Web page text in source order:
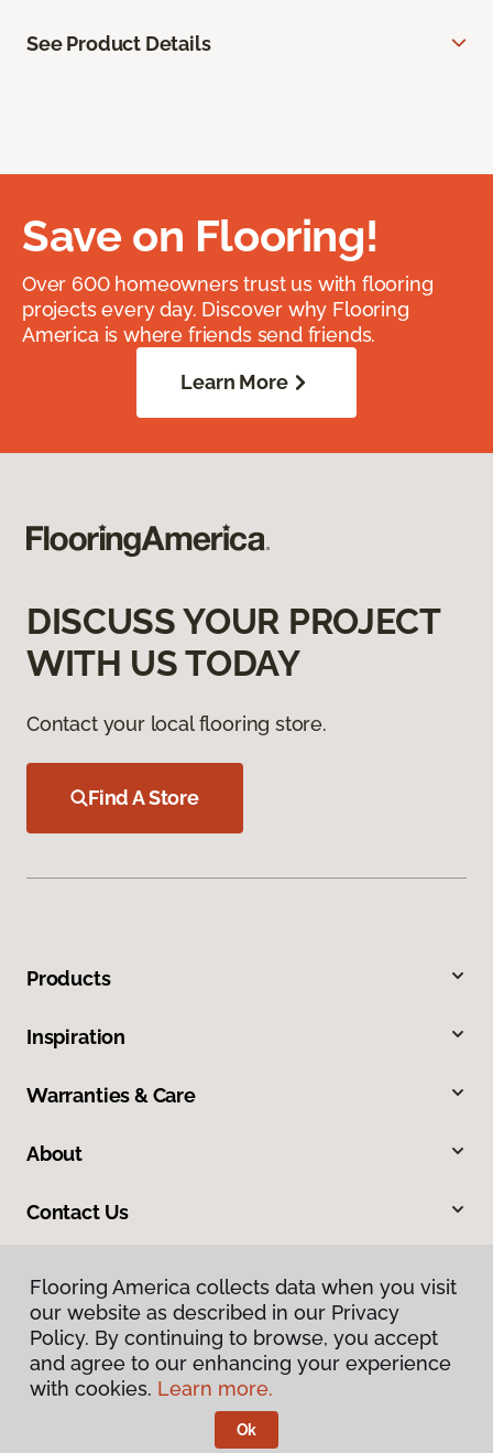
See Product Details
Save on Flooring!
Over 600 homeowners trust us with flooring
projects every day. Discover why Flooring
America is where friends send friends.
Learn More
DISCUSS YOUR PROJECT
WITH US TODAY
Contact your local flooring store.
Find A Store
Products
Inspiration
Warranties & Care
About
Contact Us
Privacy Policy
Terms & Conditions
Flooring America.
Flooring America collects data when you visit
our website as described in our Privacy
Policy. By continuing to browse, you accept
and agree to our enhancing your experience
with cookies. Learn more.
Ok